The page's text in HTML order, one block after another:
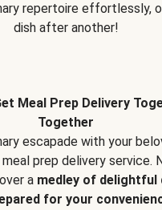
repertoire effortlessly,
dish after another!
Meal Prep Delivery
Together
escapade with your
prep delivery service.
a medley of delightful
for your